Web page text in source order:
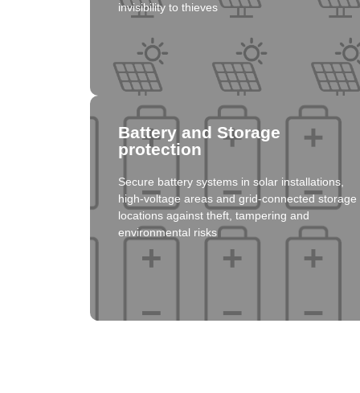
invisibility to thievesSolution
Battery and Storage
protection
Secure battery systems in solar installations,
high-voltage areas and grid-connected storage
locations against theft, tampering and
environmental risksSolution
Click here